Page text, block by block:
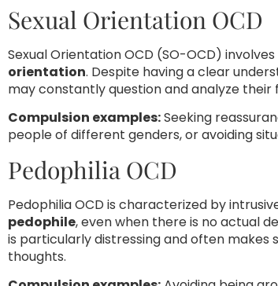
Sexual Orientation OCD
Sexual Orientation OCD (SO-OCD) involves
orientation. Despite having a clear
may constantly question and analyze their
Compulsion examples:Seeking
people of different genders, or avoiding
Pedophilia OCD
Pedophilia OCD is characterized by
pedophile, even when there is no actual
is particularly distressing and often
thoughts.